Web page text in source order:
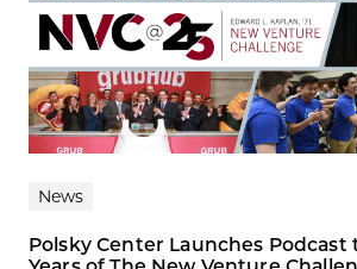
News
Polsky Center Launches Podcast